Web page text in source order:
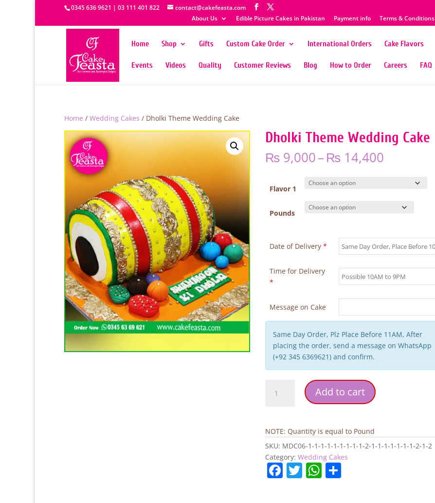
0345 636 9621 | 03 111 401 822
contact@cakefeasta.com
About Us
Edible Picture Cakes in Pakistan Payment info Terms & Conditions
Home Shop Gifts Custom Cake Order International Orders Cake Flavors
Events Videos Quality Customer Reviews Blog How to Order Careers FAQ
Home / Wedding Cakes / Dholki Theme Wedding Cake
Dholki Theme Wedding Cake
₨ 9,000–₨ 14,400
₨ 9,000
through
₨ 14,400
Flavor 1
Pounds
Date of Delivery *
Time for Delivery
*
Message on Cake
Same Day Order, Plz Place Before 11AM, After
placing the order, send a message on WhatsApp
(+92 345 6369621) and confirm.
Theme
quantity
Add to cart
NOTE: Quantity is equal to Pound
SKU: MDC06-1-1-1-1-1-1-1-1-1-2-1-1-1-1-1-1-1-2-1-2
Category:Wedding Cakes
F T W